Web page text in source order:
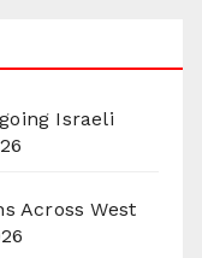
Israeli
Across West